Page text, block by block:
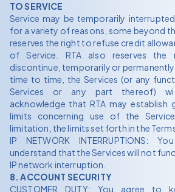
TO SERVICE
Service may be temporarily
for a variety of reasons, some beyond
reserves the right to refuse credit
of Service. RTA also reserves
discontinue, temporarily or
time to time, the Services (or any
Services or any part thereof)
acknowledge that RTA may establish
limits concerning use of the
limitation, the limits set forth in the
IP NETWORK INTERRUPTIONS:
understand that the Services will not
IP network interruption.
8. ACCOUNT SECURITY
CUSTOMER DUTY: You agree to